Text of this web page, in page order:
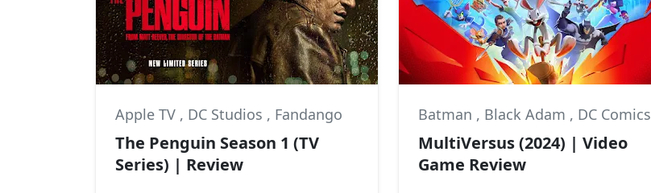
Apple TV , DC Studios , Fandango
The Penguin Season 1 (TV
Series) | Review
Batman , Black Adam , DC Comics
MultiVersus (2024) | Video
Game Review